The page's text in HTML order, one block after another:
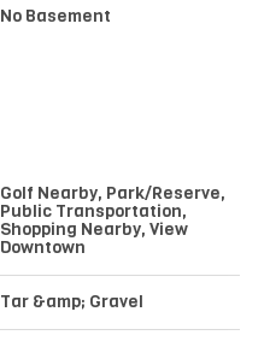
No Basement
Golf Nearby, Park/Reserve,
Public Transportation,
Shopping Nearby, View
Downtown
Tar &amp; Gravel